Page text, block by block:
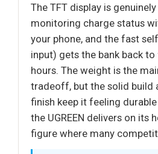
The TFT display is
monitoring charge status
your phone, and the fast
input) gets the bank back
hours. The weight is the
tradeoff, but the solid build
finish keep it feeling durable
the UGREEN delivers on its
figure where many